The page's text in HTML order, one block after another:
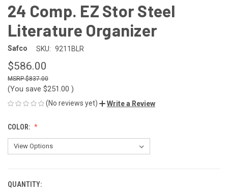
24 Comp. EZ Stor Steel
Literature Organizer
Safco SKU: 9211BLR
$586.00
$837.00
(You save $251.00 )
(No reviews yet) Write a Review
COLOR:
CURRENT
QUANTITY: